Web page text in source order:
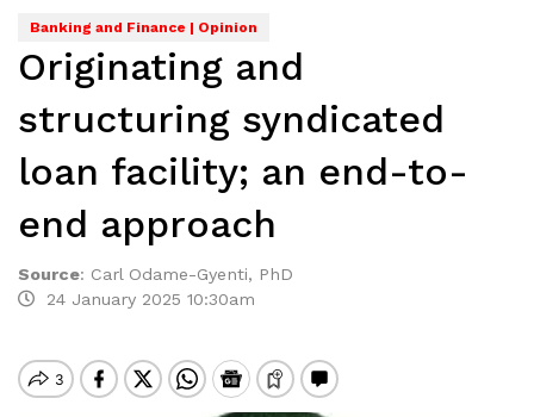
Banking and Finance | Opinion
Originating and
structuring syndicated
loan facility; an end-to-
end approach
Source: Carl Odame-Gyenti, PhD
24 January 2025 10:30am